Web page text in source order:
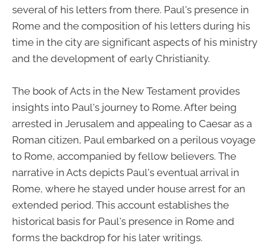
several of his letters from there. Paul's presence in
Rome and the composition of his letters during his
time in the city are significant aspects of his ministry
and the development of early Christianity.
The book of Acts in the New Testament provides
insights into Paul's journey to Rome. After being
arrested in Jerusalem and appealing to Caesar as a
Roman citizen, Paul embarked on a perilous voyage
to Rome, accompanied by fellow believers. The
narrative in Acts depicts Paul's eventual arrival in
Rome, where he stayed under house arrest for an
extended period. This account establishes the
historical basis for Paul's presence in Rome and
forms the backdrop for his later writings.